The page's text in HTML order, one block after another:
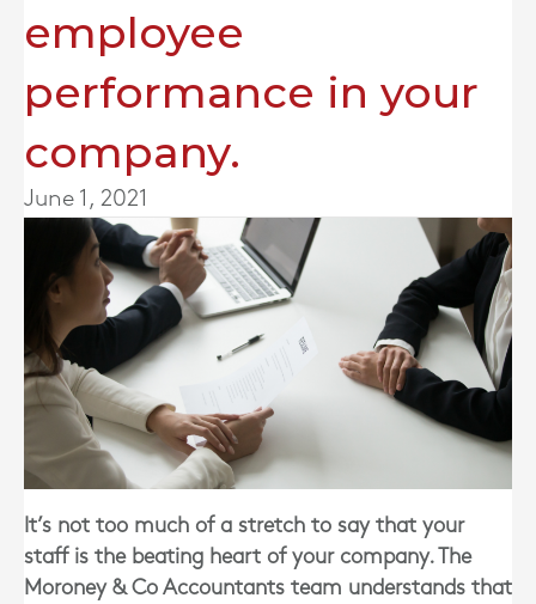
employee
performance in your
company.
June 1, 2021
It’s not too much of a stretch to say that your
staff is the beating heart of your company. The
Moroney & Co Accountants team understands that